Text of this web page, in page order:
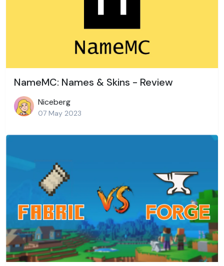
NameMC: Names & Skins - Review
Niceberg
07 May 2023